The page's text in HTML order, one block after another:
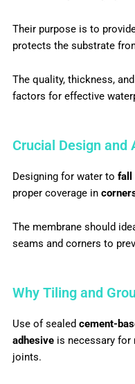
Their purpose is to
protects the substrate
The quality, thickness,
factors for effective
Crucial Design and
Designing for water to fall
proper coverage in
The membrane should
seams and corners to
Why Tiling and
Use of sealed cement-
adhesiveis necessary for
joints.